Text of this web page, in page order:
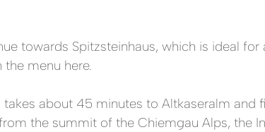
towards Spitzsteinhaus, which is ideal
menu here.
takes about 45 minutes to Altkaseralm
the summit of the Chiemgau Alps, the